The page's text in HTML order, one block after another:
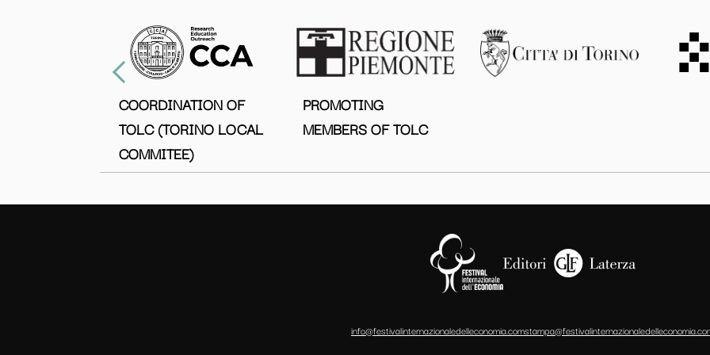
COORDINATION OF
TOLC (TORINO LOCAL
COMMITEE)
PROMOTING
MEMBERS OF TOLC
info@festivalinternazionaledelleconomia.com